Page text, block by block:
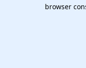
browser